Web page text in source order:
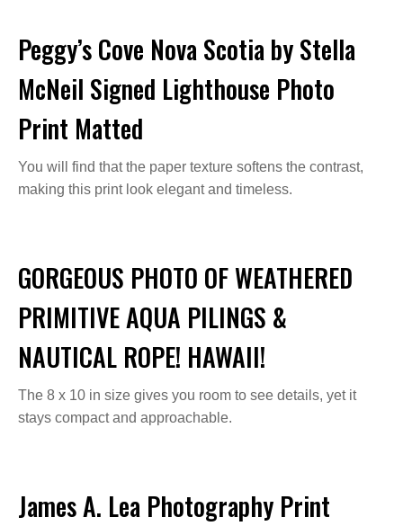
Peggy’s Cove Nova Scotia by Stella
McNeil Signed Lighthouse Photo
Print Matted
You will find that the paper texture softens the contrast,
making this print look elegant and timeless.
GORGEOUS PHOTO OF WEATHERED
PRIMITIVE AQUA PILINGS &
NAUTICAL ROPE! HAWAII!
The 8 x 10 in size gives you room to see details, yet it
stays compact and approachable.
James A. Lea Photography Print